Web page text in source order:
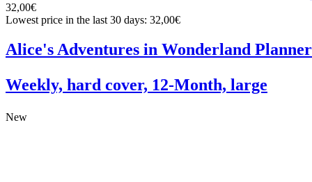
32,00€
Lowest price in the last 30 days: 32,00€
Alice's Adventures in Wonderland
Weekly, hard cover, 12-Month, large
New